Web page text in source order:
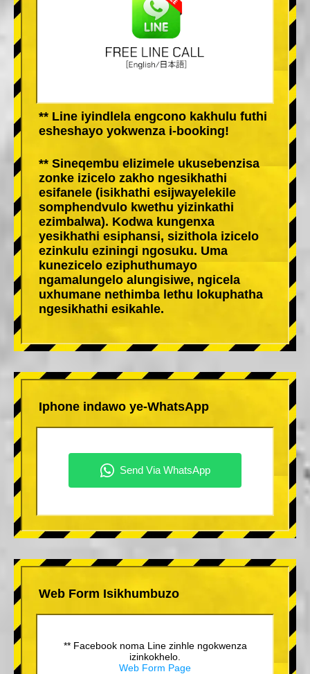
** Line iyindlela engcono kakhulu futhi
esheshayo yokwenza i-booking!
** Sineqembu elizimele ukusebenzisa
zonke izicelo zakho ngesikhathi
esifanele (isikhathi esijwayelekile
somphendvulo kwethu yizinkathi
ezimbalwa). Kodwa kungenxa
yesikhathi esiphansi, sizithola izicelo
ezinkulu eziningi ngosuku. Uma
kunezicelo eziphuthumayo
ngamalungelo alungisiwe, ngicela
uxhumane nethimba lethu lokuphatha
ngesikhathi esikahle.
Iphone indawo ye-WhatsApp
Web Form Isikhumbuzo
** Facebook noma Line zinhle ngokwenza
izinkokhelo.
Web Form Page